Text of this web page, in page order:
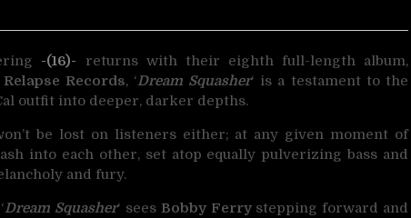
-(16)- returns with their eighth full-length album,
Relapse Records, ‘Dream Squasher‘ is a testament to the
outfit into deeper, darker depths.
be lost on listeners either; at any given moment of
into each other, set atop equally pulverizing bass and
and fury.
Dream Squasher‘ sees Bobby Ferrystepping forward and